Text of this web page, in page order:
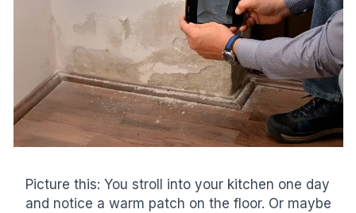
Picture this: You stroll into your kitchen one day
and notice a warm patch on the floor. Or maybe